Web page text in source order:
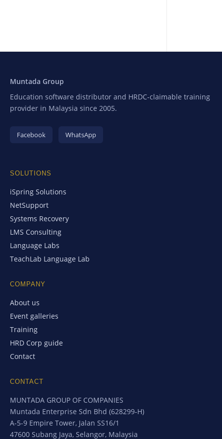
Muntada Group
Education software distributor and HRDC-claimable training
provider in Malaysia since 2005.
Facebook WhatsApp
SOLUTIONS
iSpring Solutions
NetSupport
Systems Recovery
LMS Consulting
Language Labs
TeachLab Language Lab
COMPANY
About us
Event galleries
Training
HRD Corp guide
Contact
CONTACT
MUNTADA GROUP OF COMPANIES
Muntada Enterprise Sdn Bhd (628299‑H)
A-5-9 Empire Tower, Jalan SS16/1
47600 Subang Jaya, Selangor, Malaysia